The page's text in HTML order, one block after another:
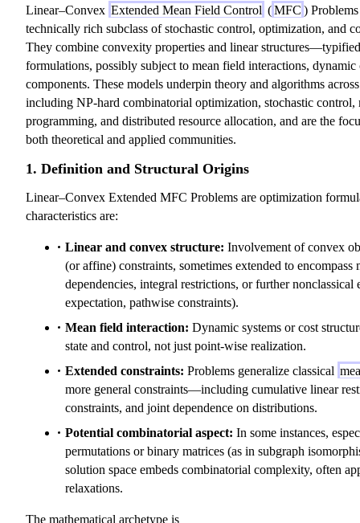
Linear–Convex Extended Mean Field Control (MFC )
technically rich subclass of stochastic control, optimization, and
They combine convexity properties and linear
formulations, possibly subject to mean field interactions, dynamic
components. These models underpin theory and algorithms
including NP-hard combinatorial optimization, stochastic control,
programming, and distributed resource allocation, and are the
both theoretical and applied communities.
1. Definition and Structural Origins
Linear–Convex Extended MFC Problems are optimization
characteristics are:
Linear and convex structure: Involvement of convex
(or affine) constraints, sometimes extended to
dependencies, integral restrictions, or further nonclassical
expectation, pathwise constraints).
Mean field interaction: Dynamic systems or cost
state and control, not just point-wise realization.
Extended constraints: Problems generalize classical
more general constraints—including cumulative linear
constraints, and joint dependence on distributions.
Potential combinatorial aspect: In some instances,
permutations or binary matrices (as in subgraph
solution space embeds combinatorial complexity, often
relaxations.
The mathematical archetype is